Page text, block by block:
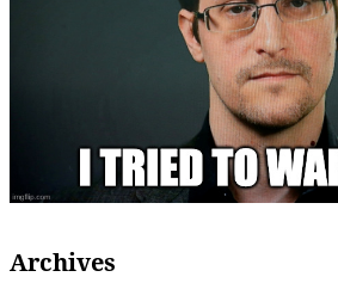
Archives